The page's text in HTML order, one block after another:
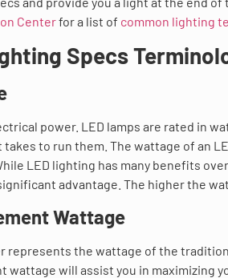
Centerfor a list of common lighting
Specs
power. LED lamps are rated in
to run them. The wattage of an
LED lighting has many benefits
advantage. The higher the
Wattage
represents the wattage of the
wattage will assist you in maximizing